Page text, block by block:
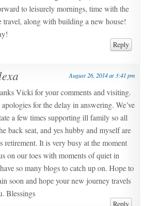
to leisurely mornings, time with the
travel, along with building a new house!
Reply
August 26, 2014 at 3:41 pm
Vicki for your comments and visiting.
for the delay in answering. We’ve
a few times supporting ill family so all
back seat, and yes hubby and myself are
retirement. It is very busy at the moment
on our toes with moments of quiet in
so many blogs to catch up on. Hope to
soon and hope your new journey travels
Blessings
Reply